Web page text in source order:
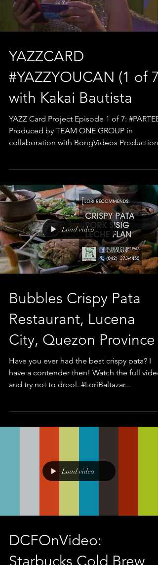
YAZZCARD
#YAZZYOUCAN (1 of 7)
with Kakai Bautista
YAZZ Card Project Episode 1 of 7: #PARTEE
Produced by TEAM ONE GROUP in
collaboration with BongVideos Production
Load video
Bubbles Crispy Pata
Restaurant, Lucena
City, Quezon Province
Have you ever had the best crispy pata? I
have a contender then! Watch the full video
and try not to drool. #LoriBaltazar...
Load video
DCFOnVideo:
Starbucks Cold Brew